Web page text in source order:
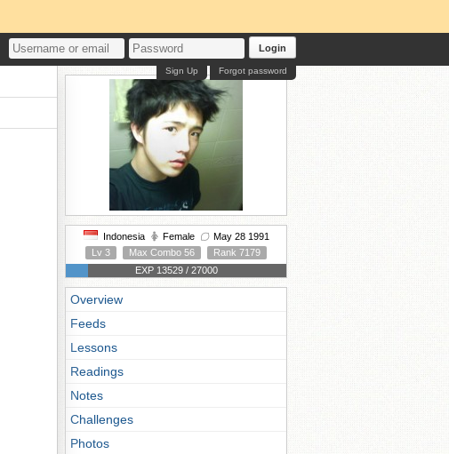
Login
Forgot password
Sign Up
Indonesia Female
May 28 1991
Lv 3
Max Combo 56
Rank 7179
EXP 13529 / 27000
Overview
Feeds
Lessons
Readings
Notes
Challenges
Photos